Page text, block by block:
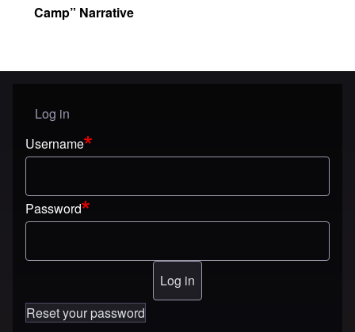
Camp” Narrative
User menu
Log in
Username
Password
Reset your password